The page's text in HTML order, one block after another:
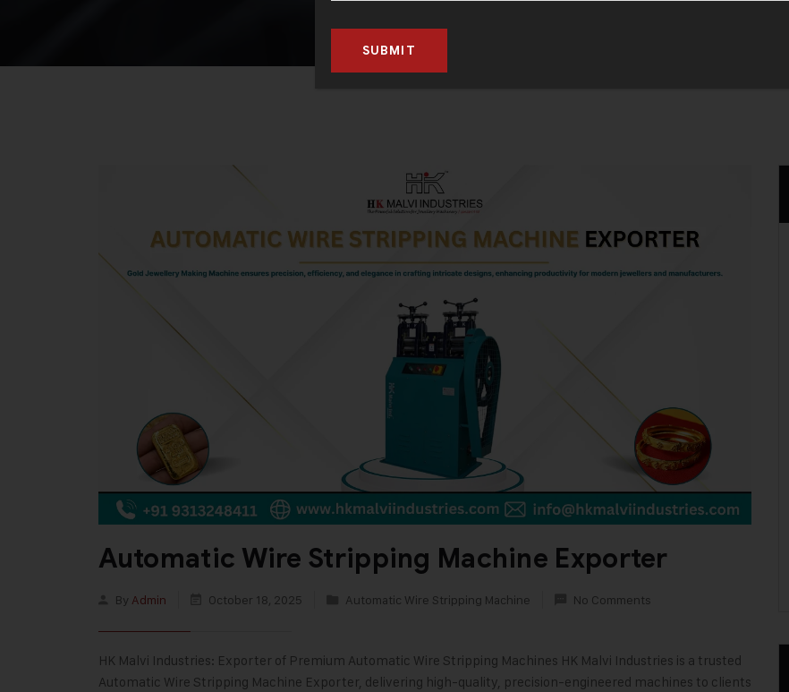
Automatic Wire Stripping Machine Exporter
By Admin October 18, 2025 Automatic Wire Stripping Machine No Comments
HK Malvi Industries: Exporter of Premium Automatic Wire Stripping Machines HK Malvi Industries is a trusted
Automatic Wire Stripping Machine Exporter, delivering high-quality, precision-engineered machines to clients